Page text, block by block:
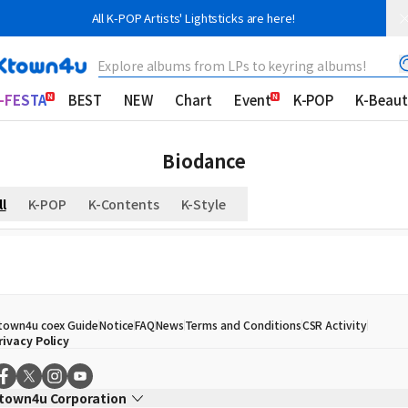
All K-POP Artists' Lightsticks are here!
Explore albums from LPs to keyring albums!
FESTA BEST NEW Chart Event K-POP K-
Biodance
K-POP K-Contents K-Style
coex GuideNoticeFAQNewsTerms and ConditionsCSR Activity
Policy
Corporation